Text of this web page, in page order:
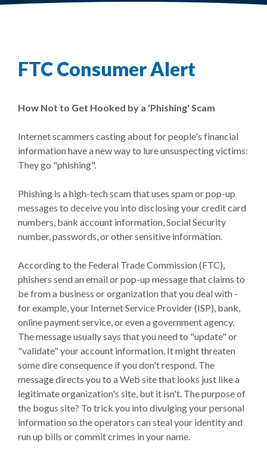
FTC Consumer Alert
How Not to Get Hooked by a 'Phishing' Scam
Internet scammers casting about for people's financial
information have a new way to lure unsuspecting victims:
They go "phishing".
Phishing is a high-tech scam that uses spam or pop-up
messages to deceive you into disclosing your credit card
numbers, bank account information, Social Security
number, passwords, or other sensitive information.
According to the Federal Trade Commission (FTC),
phishers send an email or pop-up message that claims to
be from a business or organization that you deal with -
for example, your Internet Service Provider (ISP), bank,
online payment service, or even a government agency.
The message usually says that you need to "update" or
"validate" your account information. It might threaten
some dire consequence if you don't respond. The
message directs you to a Web site that looks just like a
legitimate organization's site, but it isn't. The purpose of
the bogus site? To trick you into divulging your personal
information so the operators can steal your identity and
run up bills or commit crimes in your name.